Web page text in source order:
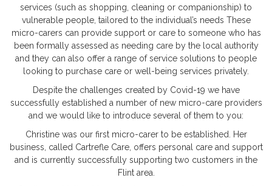
services (such as shopping, cleaning or companionship) to
vulnerable people, tailored to the individual’s needs These
micro-carers can provide support or care to someone who has
been formally assessed as needing care by the local authority
and they can also offer a range of service solutions to people
looking to purchase care or well-being services privately.
Despite the challenges created by Covid-19 we have
successfully established a number of new micro-care providers
and we would like to introduce several of them to you:
Christine was our first micro-carer to be established. Her
business, called Cartrefle Care, offers personal care and support
and is currently successfully supporting two customers in the
Flint area.